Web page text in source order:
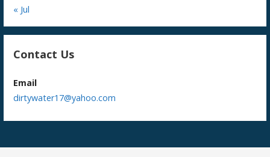
« Jul
Contact Us
Email
dirtywater17@yahoo.com